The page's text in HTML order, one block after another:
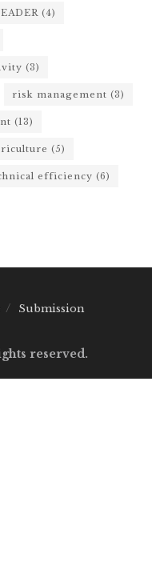
(4)
(3)
risk management (3)
(13)
(5)
efficiency (6)
Submission
reserved.